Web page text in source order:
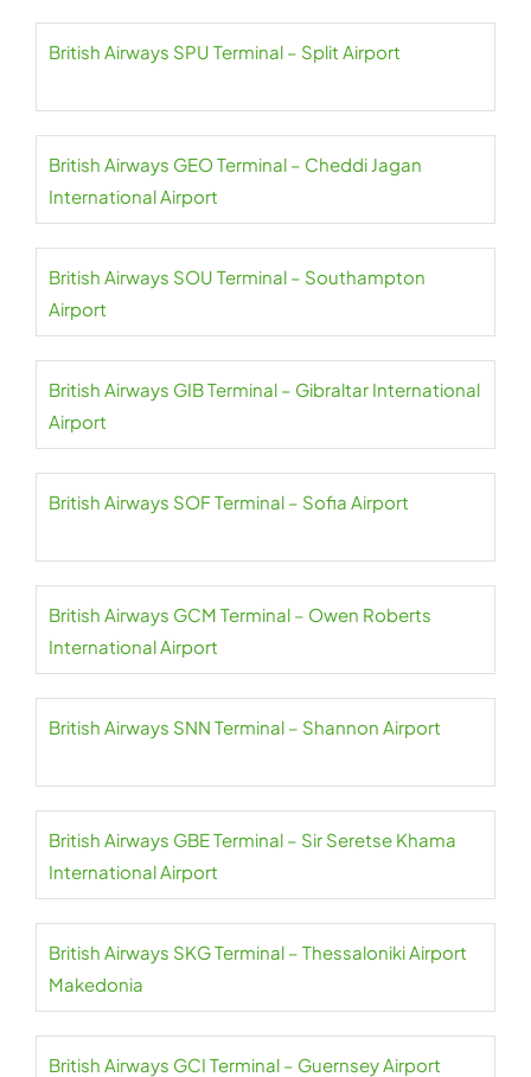
British Airways SPU Terminal – Split Airport
British Airways GEO Terminal – Cheddi Jagan
International Airport
British Airways SOU Terminal – Southampton
Airport
British Airways GIB Terminal – Gibraltar International
Airport
British Airways SOF Terminal – Sofia Airport
British Airways GCM Terminal – Owen Roberts
International Airport
British Airways SNN Terminal – Shannon Airport
British Airways GBE Terminal – Sir Seretse Khama
International Airport
British Airways SKG Terminal – Thessaloniki Airport
Makedonia
British Airways GCI Terminal – Guernsey Airport